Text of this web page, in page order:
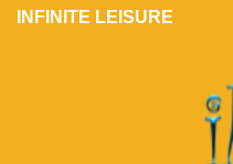
INFINITE LEISURE